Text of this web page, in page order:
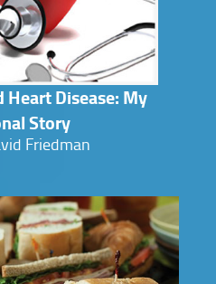
Heart Disease: My
Story
Friedman